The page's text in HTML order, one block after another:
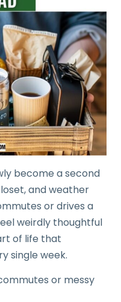
become a second
and weather
or drives a
weirdly thoughtful
of life that
single week.
or messy